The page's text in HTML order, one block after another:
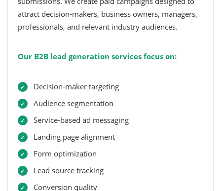
attract decision-makers, business owners, managers,
professionals, and relevant industry audiences.
Our B2B lead generation services focus on:
Decision-maker targeting
Audience segmentation
Service-based ad messaging
Landing page alignment
Form optimization
Lead source tracking
Conversion quality